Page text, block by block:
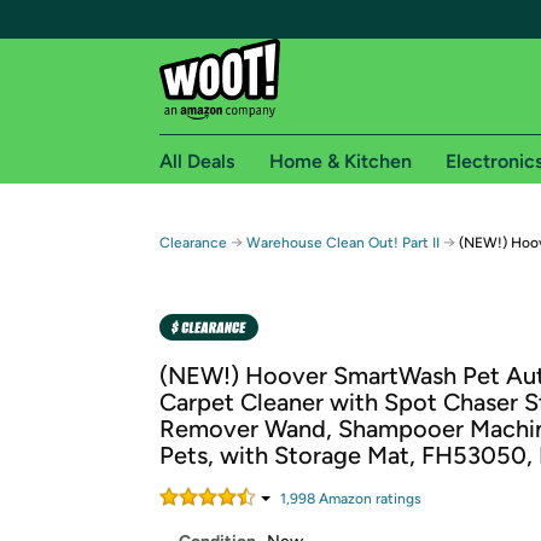
Free shipping for
Free Standard shipping on Woot! orders
Amazon Prime membership required. See
Get started by logging in with Amazon or try a
All Deals Home & Kitchen
Clearance → Warehouse Clean Out! Part II → (NEW!)
(NEW!) Hoover SmartWash Pet
Carpet Cleaner with Spot Chaser
Remover Wand, Shampooer
Pets, with Storage Mat, FH53050,
1,998 Amazon ratings